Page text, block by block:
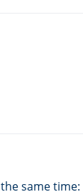
same